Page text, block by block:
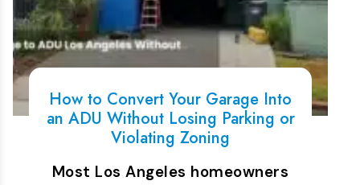
How to Convert Your Garage Into
an ADU Without Losing Parking or
Violating Zoning
Most Los Angeles homeowners